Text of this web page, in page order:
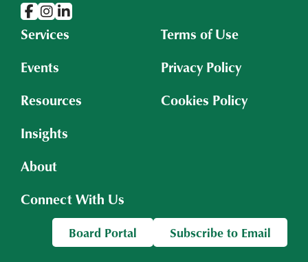
Services
Events
Resources
Insights
About
Connect With Us
Terms of Use
Privacy Policy
Cookies Policy
Board Portal Subscribe to Email